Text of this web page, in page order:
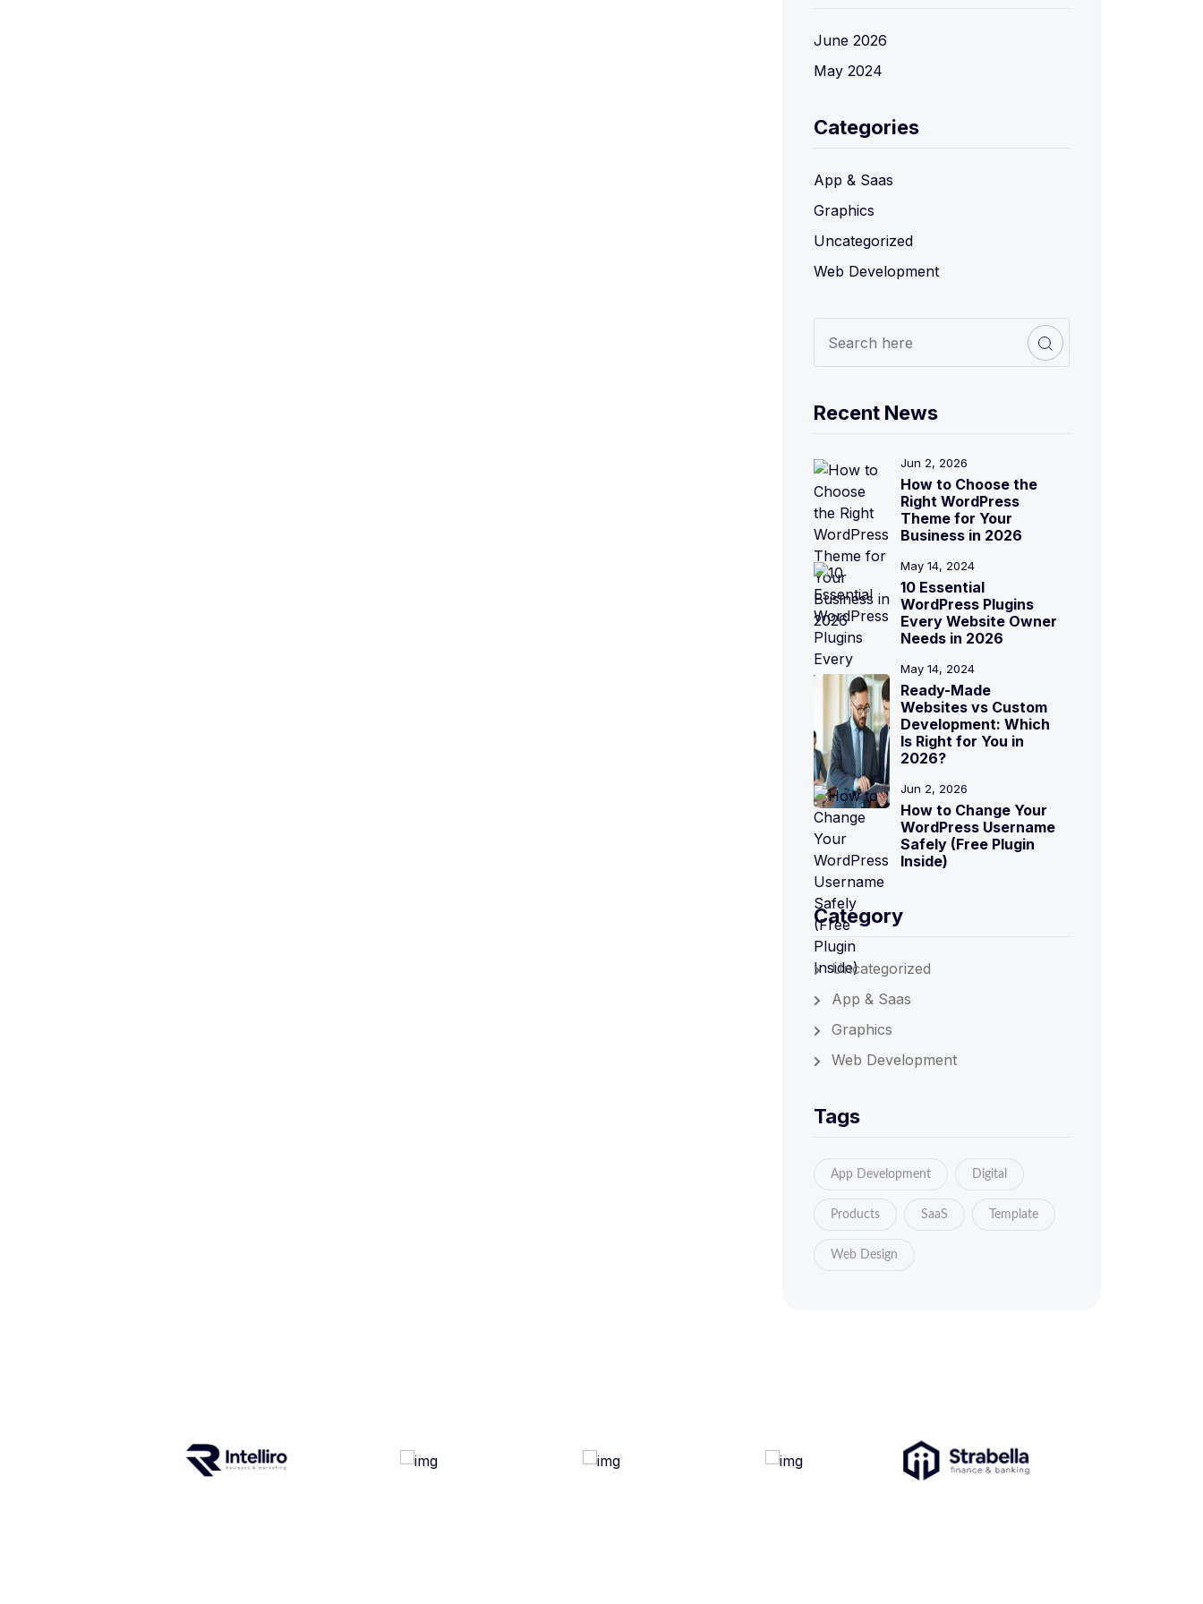
June 2026
May 2024
Categories
App & Saas
Graphics
Uncategorized
Web Development
Recent News
Jun 2, 2026
How to Choose the
Right WordPress
Theme for Your
Business in 2026
May 14, 2024
10 Essential
WordPress Plugins
Every Website Owner
Needs in 2026
May 14, 2024
Ready-Made
Websites vs Custom
Development: Which
Is Right for You in
2026?
Jun 2, 2026
How to Change Your
WordPress Username
Safely (Free Plugin
Inside)
Category
Uncategorized
App & Saas
Graphics
Web Development
Tags
App Development Digital
Products SaaS Template
Web Design